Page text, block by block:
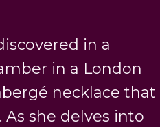
in a
in a London
necklace that
she delves into